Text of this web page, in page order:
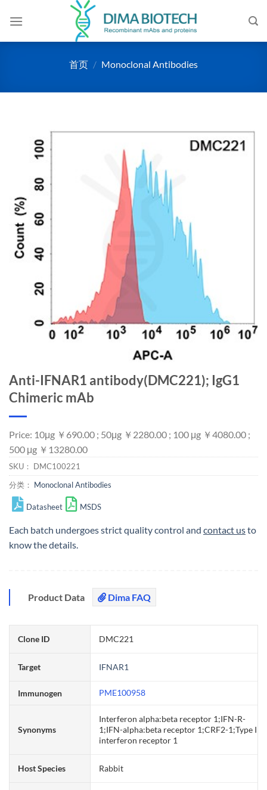
首页 / Monoclonal Antibodies
Anti-IFNAR1 antibody(DMC221); IgG1
Chimeric mAb
Price: 10μg ￥690.00 ; 50μg ￥2280.00 ; 100 μg ￥4080.00 ;
500 μg ￥13280.00
SKU： DMC100221
分类： Monoclonal Antibodies
Datasheet MSDS
Each batch undergoes strict quality control and contact usto
know the details.
Product Data Dima FAQ
Clone ID DMC221
Target IFNAR1
Immunogen PME100958
Synonyms
Interferon alpha:beta receptor 1;IFN-R-
1;IFN-alpha:beta receptor 1;CRF2-1;Type I
interferon receptor 1
Host Species Rabbit